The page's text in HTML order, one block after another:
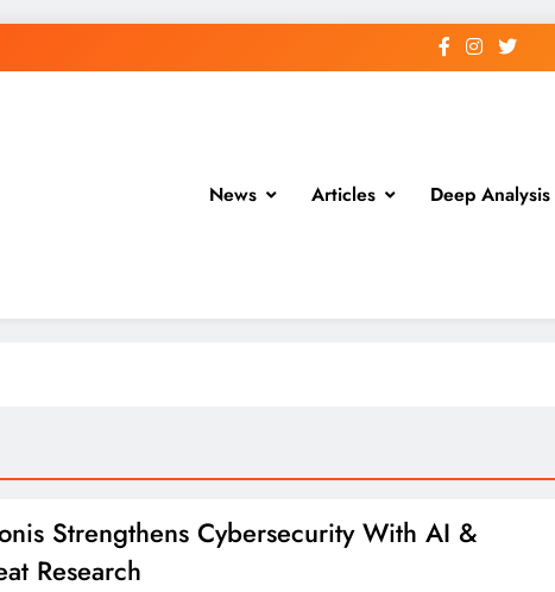
News Articles Deep Analysis
Strengthens Cybersecurity With AI &
Research